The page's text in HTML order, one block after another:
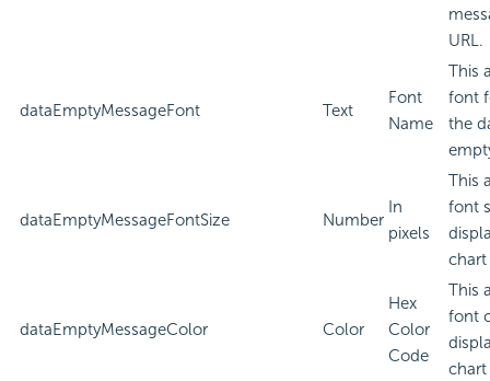
URL.
dataEmptyMessageFont Text
Font
Name
This
font
the
dataEmptyMessageFontSize Number
In
pixels
This
font
chart
dataEmptyMessageColor Color
Hex
Color
Code
This
font
chart